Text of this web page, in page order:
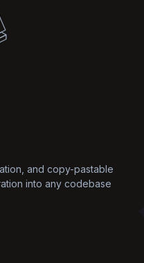
and copy-pastable
into any codebase